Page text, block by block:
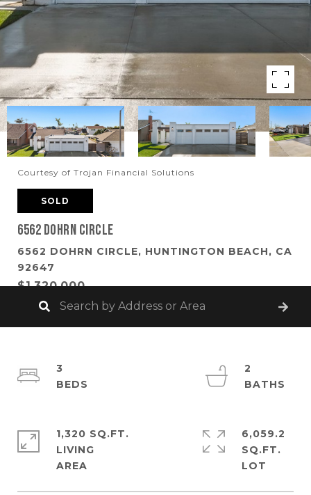
Courtesy of Trojan Financial Solutions
SOLD
6562 Dohrn Circle
6562 DOHRN CIRCLE, HUNTINGTON BEACH, CA
92647
$1,320,000
3
2
1,320 SQ.FT.
LIVING
6,059.2
SQ.FT.